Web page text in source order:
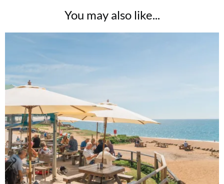
You may also like...